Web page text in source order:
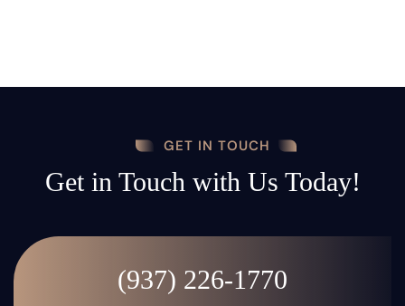
GET IN TOUCH
Get in Touch with Us Today!
(937) 226-1770